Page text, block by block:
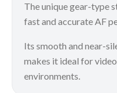
The unique gear-type
fast and accurate AF
Its smooth and near-
makes it ideal for
environments.